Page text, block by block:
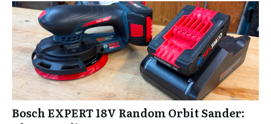
Bosch EXPERT 18V Random Orbit Sander: